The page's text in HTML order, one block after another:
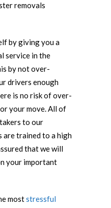
removals
by giving you a
service in the
by not over-
drivers enough
is no risk of over-
your move. All of
to our
trained to a high
that we will
your important
moststressful